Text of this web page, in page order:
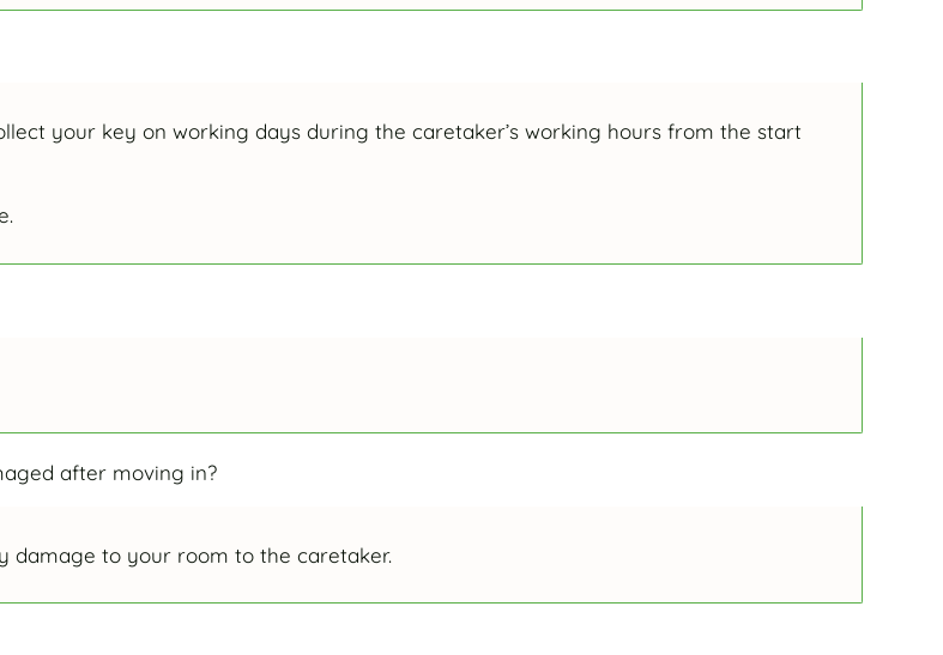
your key on working days during the caretaker’s working hours from the start
after moving in?
damage to your room to the caretaker.